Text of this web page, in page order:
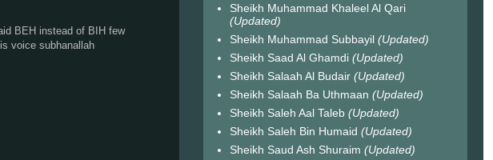
BEH instead of BIH few
voice subhanallah
Sheikh Muhammad Khaleel Al Qari
(Updated)
Sheikh Muhammad Subbayil (Updated)
Sheikh Saad Al Ghamdi (Updated)
Sheikh Salaah Al Budair (Updated)
Sheikh Salaah Ba Uthmaan (Updated)
Sheikh Saleh Aal Taleb (Updated)
Sheikh Saleh Bin Humaid (Updated)
Sheikh Saud Ash Shuraim (Updated)